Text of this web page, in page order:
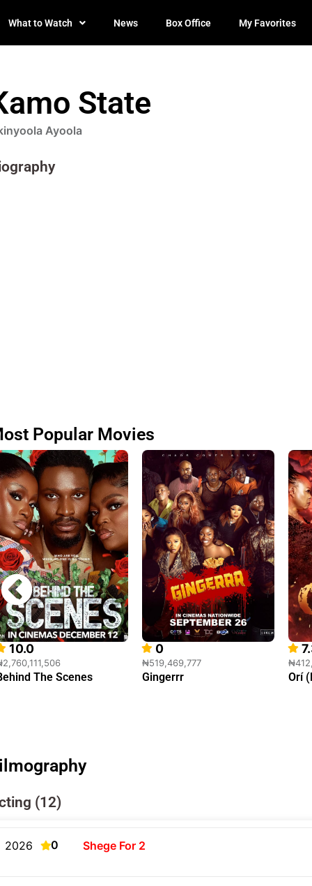
What to Watch News Box Office My Favorites
State
Ayoola
Popular Movies
10.0
The Scenes
0
₦519,469,777
Gingerrr Orí
(12)
2026 0 Shege For 2